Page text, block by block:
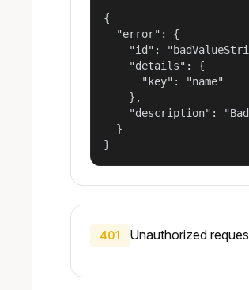
{
  "error": {
"id":
    "details": {
      "key": "name"
    },
"description":
  }
}
401 Unauthorized